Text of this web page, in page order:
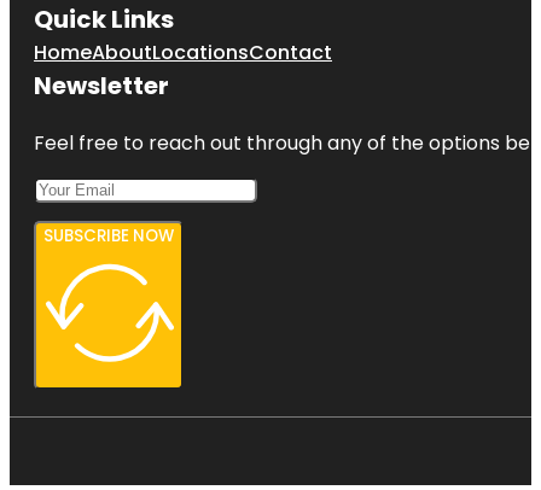
Quick Links
HomeAboutLocationsContact
Newsletter
Feel free to reach out through any of the options
SUBSCRIBE NOW